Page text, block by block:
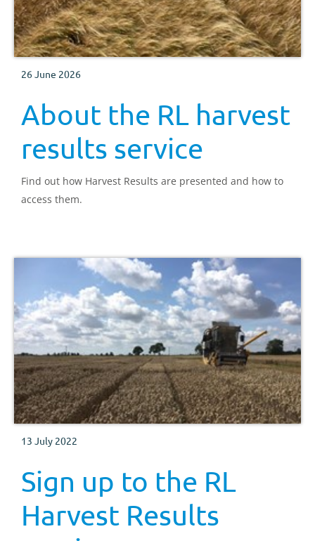
26 June 2026
About the RL harvest
results service
Find out how Harvest Results are presented and how to
access them.
13 July 2022
Sign up to the RL
Harvest Results